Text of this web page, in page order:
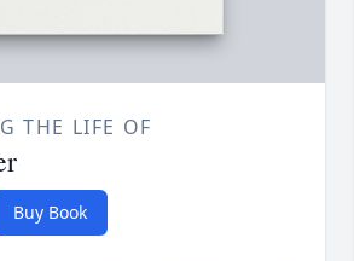
THE LIFE OF
Buy Book